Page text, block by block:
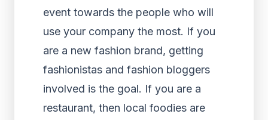
event towards the people who will
use your company the most. If you
are a new fashion brand, getting
fashionistas and fashion bloggers
involved is the goal. If you are a
restaurant, then local foodies are